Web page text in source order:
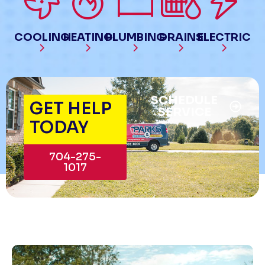
COOLINGHEATINGPLUMBINGDRAINSELECTRIC
GET HELP
TODAY
704-275-
1017
SCHEDULE
SERVICE